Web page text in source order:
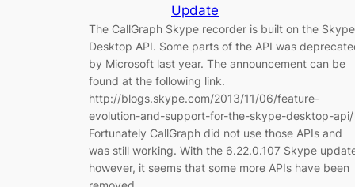
Update
The CallGraph Skype recorder is built on the Skype
Desktop API. Some parts of the API was
by Microsoft last year. The announcement can be
found at the following link.
http://blogs.skype.com/2013/11/06/feature-
evolution-and-support-for-the-skype-desktop-api/
Fortunately CallGraph did not use those APIs and
was still working. With the 6.22.0.107 Skype
however, it seems that some more APIs have been